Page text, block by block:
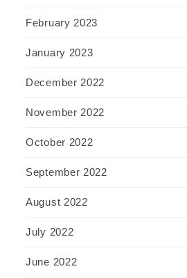
February 2023
January 2023
December 2022
November 2022
October 2022
September 2022
August 2022
July 2022
June 2022